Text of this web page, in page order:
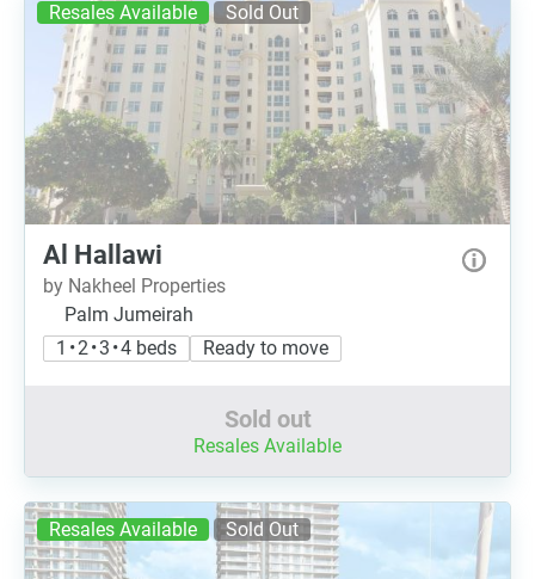
Resales Available Sold Out
Al Hallawi
by Nakheel Properties
Palm Jumeirah
1 • 2 • 3 • 4 beds
Ready to move
Sold out
Resales Available
Resales Available Sold Out